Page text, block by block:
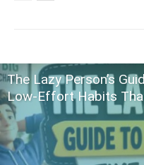
The Lazy Person’s
Low-Effort Habits